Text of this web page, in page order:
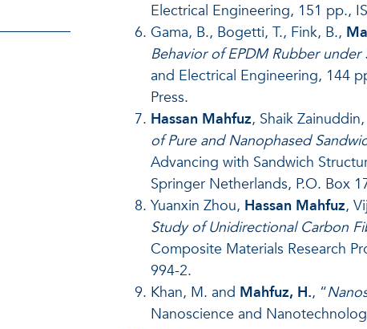
Electrical Engineering, 151 pp.,
Gama, B., Bogetti, T., Fink, B.,
Behavior of EPDM Rubber under
and Electrical Engineering, 144
Press.
Hassan Mahfuz, Shaik
of Pure and Nanophased
Advancing with Sandwich
Springer Netherlands, P.O. Box
Yuanxin Zhou, Hassan Mahfuz,
Study of Unidirectional Carbon
Composite Materials Research
994-2.
Khan, M. and Mahfuz, H., “
Nanoscience and